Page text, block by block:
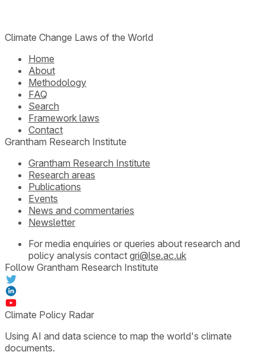
Climate Change Laws of the World
Home
About
Methodology
FAQ
Search
Framework laws
Contact
Grantham Research Institute
Grantham Research Institute
Research areas
Publications
Events
News and commentaries
Newsletter
For media enquiries or queries about research and
policy analysis contact gri@lse.ac.uk
Follow Grantham Research Institute
Climate Policy Radar
Using AI and data science to map the world's climate
documents.